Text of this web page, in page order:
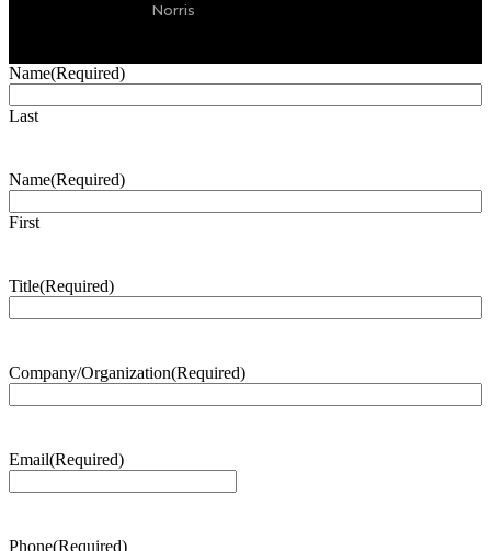
Norris
Name(Required)
Last
Name(Required)
First
Title(Required)
Company/Organization(Required)
Email(Required)
Phone(Required)